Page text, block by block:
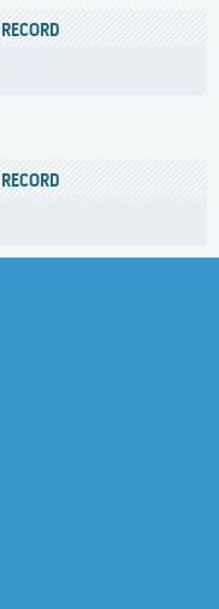
RECORD
RECORD